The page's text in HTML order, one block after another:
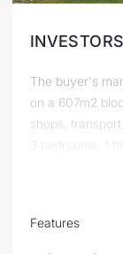
The buyer's
on a 607m2
shops,
3 bedrooms, 1
Features